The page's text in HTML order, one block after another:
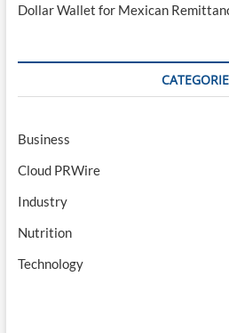
Dollar Wallet for Mexican
Business
Cloud PRWire
Industry
Nutrition
Technology